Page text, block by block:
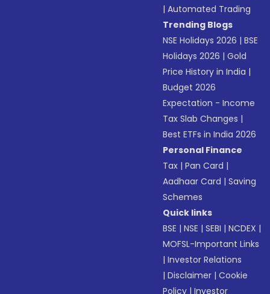
|Automated Trading
Trending Blogs
NSE Holidays 2026 |BSE
Holidays 2026 |Gold
Price History in India |
Budget 2026
Expectation - Income
Tax Slab Changes |
Best ETFs in India 2026
Personal Finance
Tax |Pan Card |
Aadhaar Card |Saving
Schemes
Quick links
BSE |NSE |SEBI |NCDEX |
MOFSL-Important Links
|Investor Relations
|Disclaimer |Cookie
Policy |Investor